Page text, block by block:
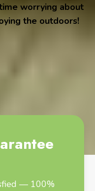
worrying about
the outdoors!
— 100%